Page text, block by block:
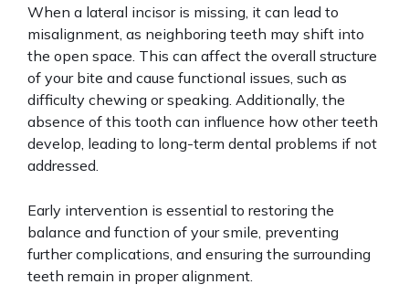
When a lateral incisor is missing, it can lead to
misalignment, as neighboring teeth may shift into
the open space. This can affect the overall structure
of your bite and cause functional issues, such as
difficulty chewing or speaking. Additionally, the
absence of this tooth can influence how other teeth
develop, leading to long-term dental problems if not
addressed.
Early intervention is essential to restoring the
balance and function of your smile, preventing
further complications, and ensuring the surrounding
teeth remain in proper alignment.